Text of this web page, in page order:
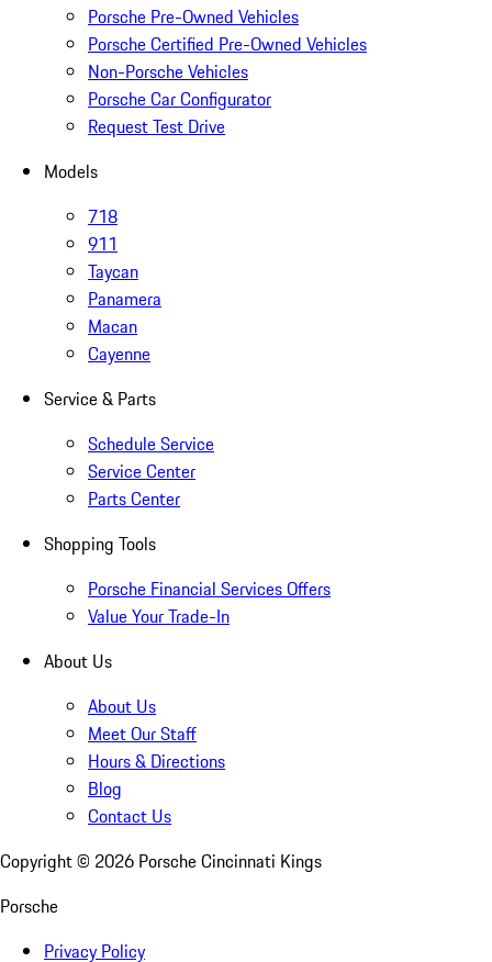
Porsche Pre-Owned Vehicles
Porsche Certified Pre-Owned Vehicles
Non-Porsche Vehicles
Porsche Car Configurator
Request Test Drive
Models
718
911
Taycan
Panamera
Macan
Cayenne
Service & Parts
Schedule Service
Service Center
Parts Center
Shopping Tools
Porsche Financial Services Offers
Value Your Trade-In
About Us
About Us
Meet Our Staff
Hours & Directions
Blog
Contact Us
Copyright © 2026 Porsche Cincinnati Kings
Porsche
Privacy Policy